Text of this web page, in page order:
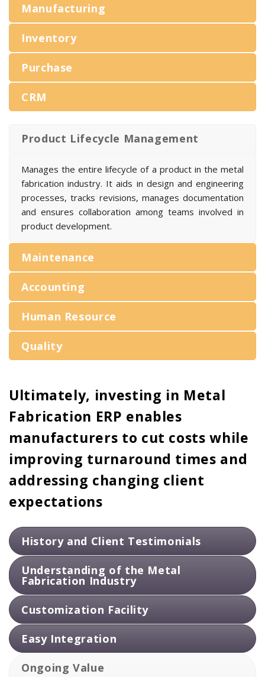
Manufacturing
Inventory
Purchase
CRM
Product Lifecycle Management
Manages the entire lifecycle of a product in the metal
fabrication industry. It aids in design and engineering
processes, tracks revisions, manages documentation
and ensures collaboration among teams involved in
product development.
Maintenance
Accounting
Human Resource
Quality
Ultimately, investing in Metal
Fabrication ERP enables
manufacturers to cut costs while
improving turnaround times and
addressing changing client
expectations
History and Client Testimonials
Look for an ERP implementation partner with a solid
track record in the metal fabrication industry. Consider
ERP systems for similar businesses, and seek out
client testimonials to gauge their reliability and
customer satisfaction.